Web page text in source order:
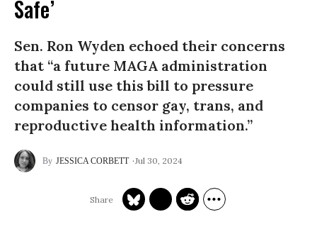
Safe’
Sen. Ron Wyden echoed their concerns
that “a future MAGA administration
could still use this bill to pressure
companies to censor gay, trans, and
reproductive health information.”
JESSICA CORBETT Jul 30, 2024